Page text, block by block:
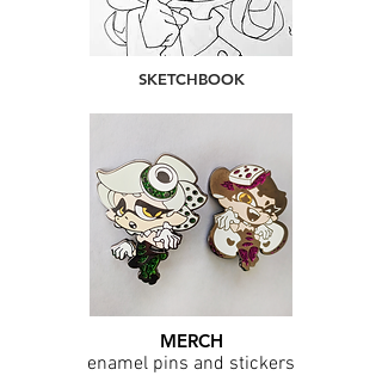
SKETCHBOOK
MERCH
enamel pins and stickers